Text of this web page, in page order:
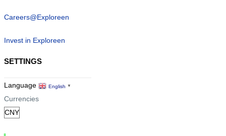
Careers@Exploreen
Invest in Exploreen
SETTINGS
Language English ▼
Currencies